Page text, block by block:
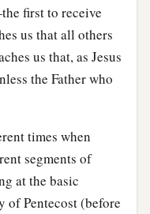
first to receive
us that all others
us that, as Jesus
the Father who
times when
segments of
at the basic
of Pentecost (before